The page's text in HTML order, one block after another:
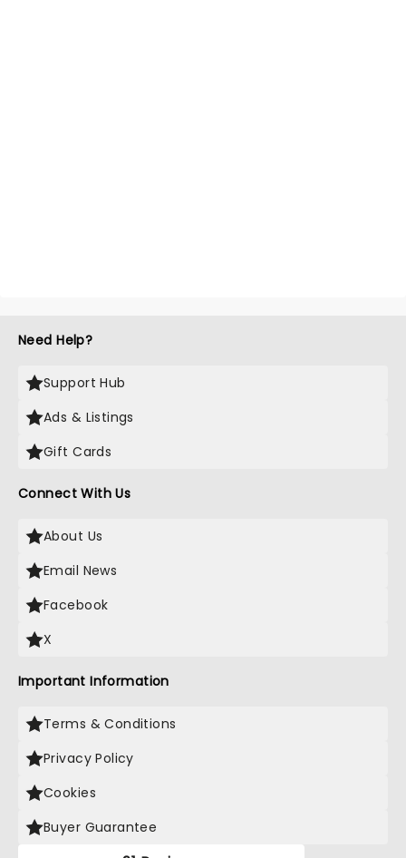
Need Help?
Support Hub
Ads & Listings
Gift Cards
Connect With Us
About Us
Email News
Facebook
X
Important Information
Terms & Conditions
Privacy Policy
Cookies
Buyer Guarantee